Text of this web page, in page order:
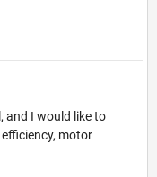
and I would like to
motor